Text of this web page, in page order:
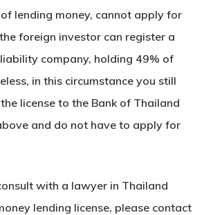
lending money, cannot apply for
foreign investor can register a
company, holding 49% of
in this circumstance you still
license to the Bank of Thailand
and do not have to apply for
with a lawyer in Thailand
lending license, please contact